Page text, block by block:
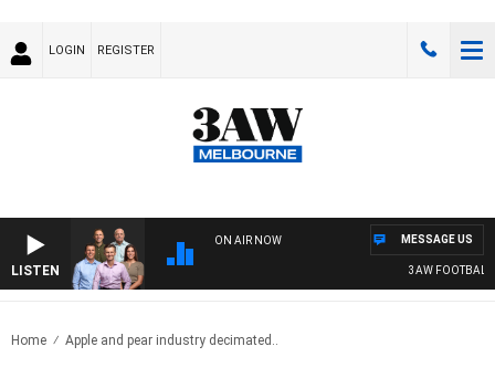
LOGIN REGISTER
LISTEN
ON AIR NOW
3AW FOOTBALL
MESSAGE US
Home Apple and pear industry decimated..